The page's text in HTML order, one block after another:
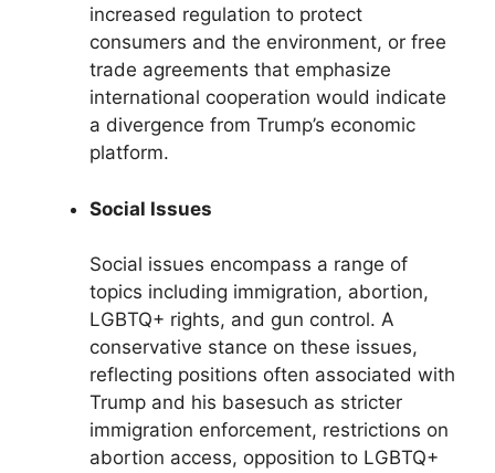
increased regulation to protect
consumers and the environment, or free
trade agreements that emphasize
international cooperation would indicate
a divergence from Trump’s economic
platform.
Social Issues
Social issues encompass a range of
topics including immigration, abortion,
LGBTQ+ rights, and gun control. A
conservative stance on these issues,
reflecting positions often associated with
Trump and his basesuch as stricter
immigration enforcement, restrictions on
abortion access, opposition to LGBTQ+